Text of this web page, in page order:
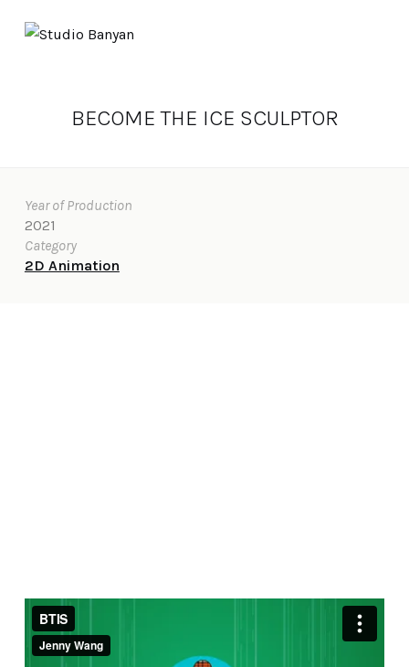
BECOME THE ICE SCULPTOR
Year of Production
2021
Category
2D Animation